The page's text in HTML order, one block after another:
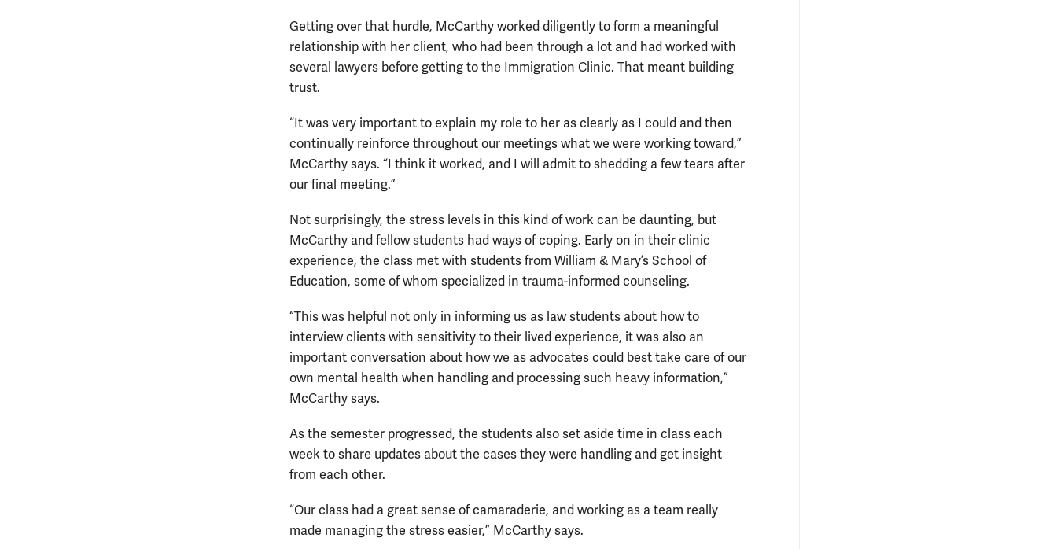
Getting over that hurdle, McCarthy worked diligently to form a meaningful
relationship with her client, who had been through a lot and had worked with
several lawyers before getting to the Immigration Clinic. That meant building
trust.
“It was very important to explain my role to her as clearly as I could and then
continually reinforce throughout our meetings what we were working toward,”
McCarthy says. “I think it worked, and I will admit to shedding a few tears after
our final meeting.”
Not surprisingly, the stress levels in this kind of work can be daunting, but
McCarthy and fellow students had ways of coping. Early on in their clinic
experience, the class met with students from William & Mary’s School of
Education, some of whom specialized in trauma-informed counseling.
“This was helpful not only in informing us as law students about how to
interview clients with sensitivity to their lived experience, it was also an
important conversation about how we as advocates could best take care of our
own mental health when handling and processing such heavy information,”
McCarthy says.
As the semester progressed, the students also set aside time in class each
week to share updates about the cases they were handling and get insight
from each other.
“Our class had a great sense of camaraderie, and working as a team really
made managing the stress easier,” McCarthy says.